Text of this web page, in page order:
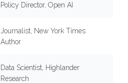
Policy Director, Open AI
Journalist, New York Times
Author
Data Scientist, Highlander
Research